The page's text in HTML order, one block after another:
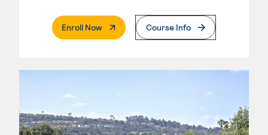
Enroll Now. External PageCourse Info